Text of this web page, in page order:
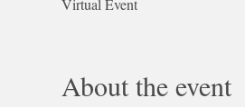
Virtual Event
About the event